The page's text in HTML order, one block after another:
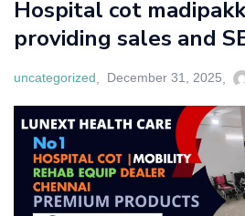
Hospital cot
providing sales and
uncategorized December 31, 2025